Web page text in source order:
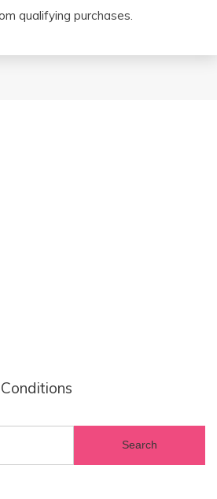
qualifying purchases.